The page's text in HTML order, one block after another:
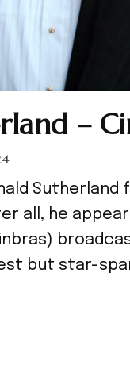
–
all, he
but star-